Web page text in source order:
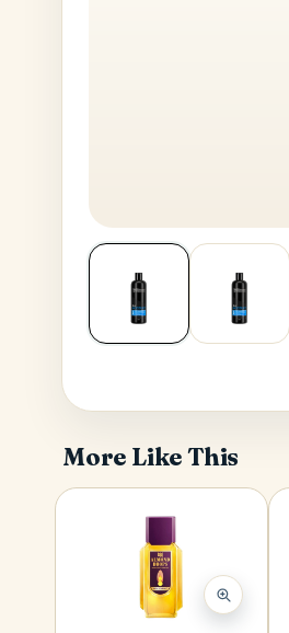
More Like This